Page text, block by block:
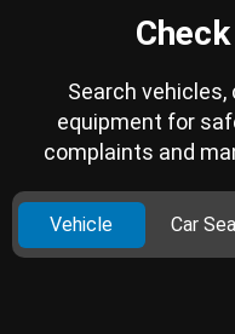
Search
equipment for
complaints and
Vehicle Car